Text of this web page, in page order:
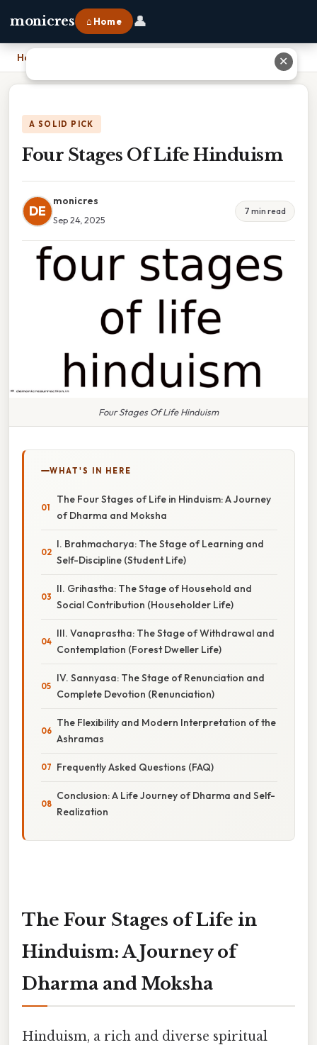
monicres ⌂ Home 👤
Home
A SOLID PICK
Four Stages Of Life Hinduism
DE
monicres
Sep 24, 2025
7 min read
Four Stages Of Life Hinduism
WHAT'S IN HERE
The Four Stages of Life in Hinduism: A Journey
of Dharma and Moksha
I. Brahmacharya: The Stage of Learning and
Self-Discipline (Student Life)
II. Grihastha: The Stage of Household and
Social Contribution (Householder Life)
III. Vanaprastha: The Stage of Withdrawal and
Contemplation (Forest Dweller Life)
IV. Sannyasa: The Stage of Renunciation and
Complete Devotion (Renunciation)
The Flexibility and Modern Interpretation of the
Ashramas
Frequently Asked Questions (FAQ)
Conclusion: A Life Journey of Dharma and Self-
Realization
The Four Stages of Life in
Hinduism: A Journey of
Dharma and Moksha
Hinduism, a rich and diverse spiritual
✕